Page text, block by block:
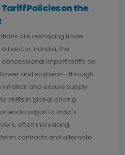
Policies on the
are reshaping trade
sector. In India, the
import tariffs on
and soybean—through
inflation and ensure supply
shifts in global pricing
to adjust to India’s
often increasing
contracts and alternate